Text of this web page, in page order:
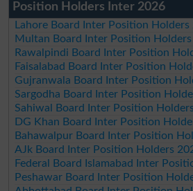
Position Holders Inter 2026
Lahore Board Inter Position Holders
Multan Board Inter Position
Rawalpindi Board Inter Position
Faisalabad Board Inter Position
Gujranwala Board Inter Position
Sargodha Board Inter Position
Sahiwal Board Inter Position
DG Khan Board Inter Position
Bahawalpur Board Inter Position
AJk Board Inter Position Holders
Federal Board Islamabad Inter
Peshawar Board Inter Position